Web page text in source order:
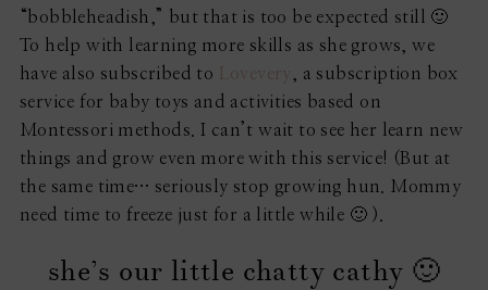
“bobbleheadish,” but that is too be expected still 🙂
To help with learning more skills as she grows, we
have also subscribed to
Lovevery
, a subscription box
service for baby toys and activities based on
Montessori methods. I can’t wait to see her learn new
things and grow even more with this service! (But at
the same time… seriously stop growing hun. Mommy
need time to freeze just for a little while 🙂 ).
she’s our little chatty cathy 🙂